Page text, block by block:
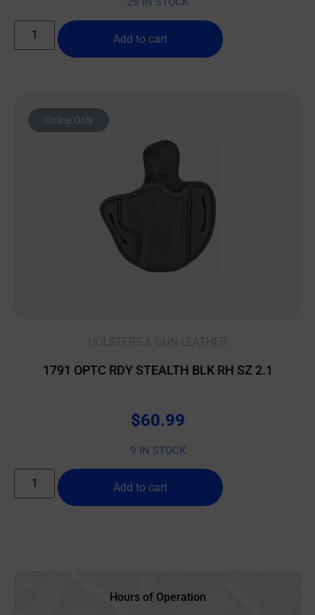
Add to cart
Online Only
HOLSTERS & GUN LEATHER
1791 OPTC RDY STEALTH BLK RH SZ 2.1
$60.99
9 IN STOCK
Add to cart
Hours of Operation